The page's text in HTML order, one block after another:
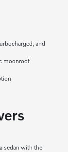
and
moonroof
sedan with the